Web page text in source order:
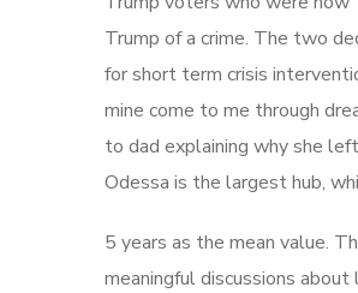
Trump of a crime. The two
for short term crisis
mine come to me through
to dad explaining why she
Odessa is the largest hub,
5 years as the mean value.
meaningful discussions